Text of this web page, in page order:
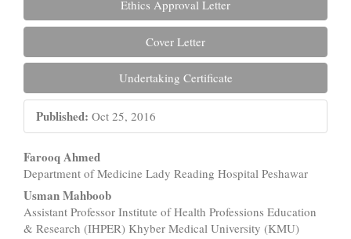
Ethics Approval Letter
Cover Letter
Undertaking Certificate
Published: Oct 25, 2016
Main
Article
Content
Farooq Ahmed
Department of Medicine Lady Reading Hospital Peshawar
Usman Mahboob
Assistant Professor Institute of Health Professions Education
& Research (IHPER) Khyber Medical University (KMU)